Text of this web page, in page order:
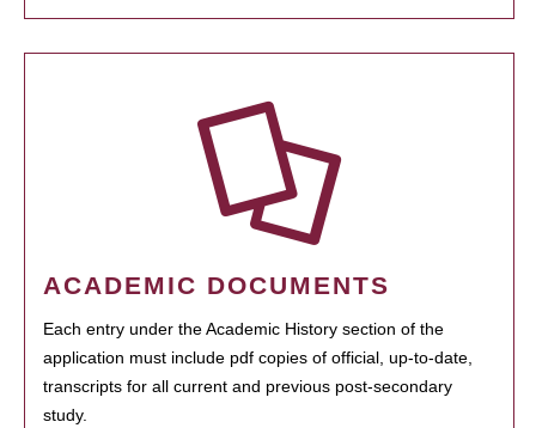
ACADEMIC DOCUMENTS
Each entry under the Academic History section of the
application must include pdf copies of official, up-to-date,
transcripts for all current and previous post-secondary
study.